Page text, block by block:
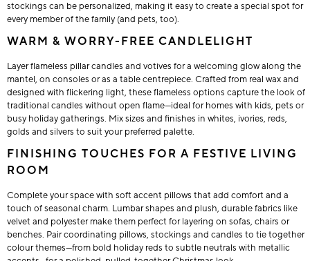
stockings can be personalized, making it easy to create a special spot for
every member of the family (and pets, too).
WARM & WORRY-FREE CANDLELIGHT
Layer flameless pillar candles and votives for a welcoming glow along the
mantel, on consoles or as a table centrepiece. Crafted from real wax and
designed with flickering light, these flameless options capture the look of
traditional candles without open flame—ideal for homes with kids, pets or
busy holiday gatherings. Mix sizes and finishes in whites, ivories, reds,
golds and silvers to suit your preferred palette.
FINISHING TOUCHES FOR A FESTIVE LIVING
ROOM
Complete your space with soft accent pillows that add comfort and a
touch of seasonal charm. Lumbar shapes and plush, durable fabrics like
velvet and polyester make them perfect for layering on sofas, chairs or
benches. Pair coordinating pillows, stockings and candles to tie together
colour themes—from bold holiday reds to subtle neutrals with metallic